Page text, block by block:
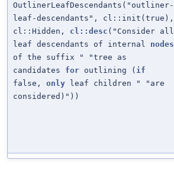
OutlinerLeafDescendants("outliner-
leaf-descendants", cl::init(true),
cl::Hidden, cl::desc ("Consider all
leaf descendants of internal nodes
of the suffix " "tree as
candidates for outlining ( if
false, only leaf children " "are
considered)"))